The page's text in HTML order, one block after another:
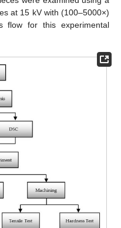
at 15 kV with (100–5000×)
flow for this experimental